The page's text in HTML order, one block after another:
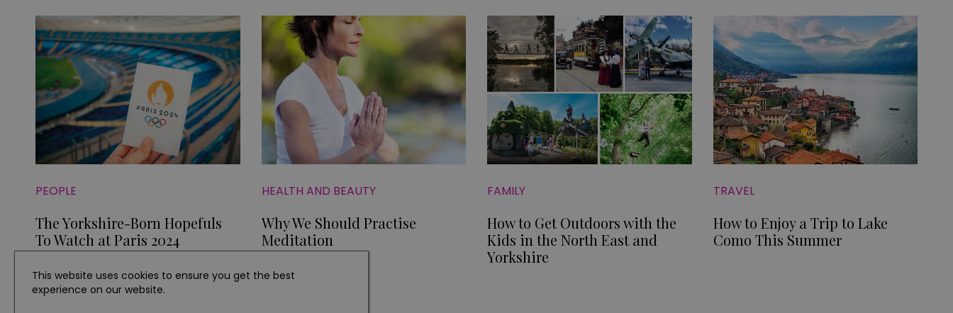
PEOPLE
The Yorkshire-Born Hopefuls
To Watch at Paris 2024
HEALTH AND BEAUTY
Why We Should Practise
Meditation
FAMILY
How to Get Outdoors with the
Kids in the North East and
Yorkshire
TRAVEL
How to Enjoy a Trip to Lake
Como This Summer
This website uses cookies to ensure you get the best
experience on our website.